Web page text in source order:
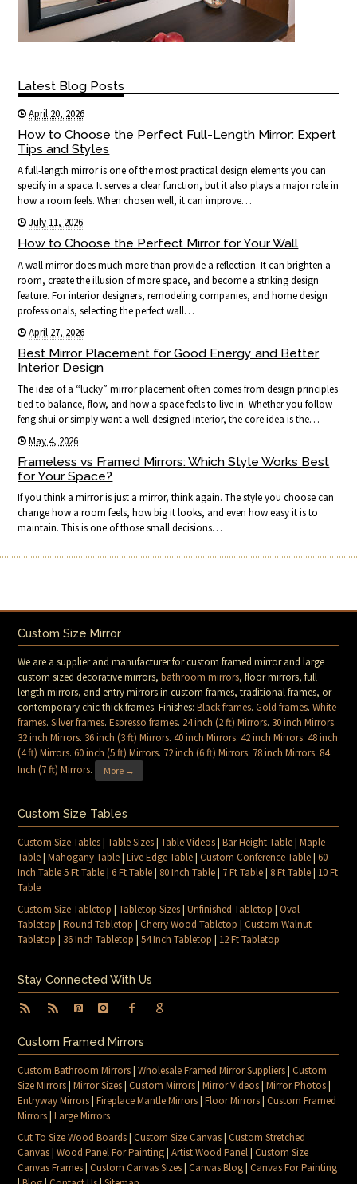
Latest Blog Posts
April 20, 2026
How to Choose the Perfect Full-Length Mirror: Expert
Tips and Styles
A full-length mirror is one of the most practical design elements you can
specify in a space. It serves a clear function, but it also plays a major role in
how a room feels. When chosen well, it can improve…
July 11, 2026
How to Choose the Perfect Mirror for Your Wall
A wall mirror does much more than provide a reflection. It can brighten a
room, create the illusion of more space, and become a striking design
feature. For interior designers, remodeling companies, and home design
professionals, selecting the perfect wall…
April 27, 2026
Best Mirror Placement for Good Energy and Better
Interior Design
The idea of a “lucky” mirror placement often comes from design principles
tied to balance, flow, and how a space feels to live in. Whether you follow
feng shui or simply want a well-designed interior, the core idea is the…
May 4, 2026
Frameless vs Framed Mirrors: Which Style Works Best
for Your Space?
If you think a mirror is just a mirror, think again. The style you choose can
change how a room feels, how big it looks, and even how easy it is to
maintain. This is one of those small decisions…
Custom Size Mirror
We are a supplier and manufacturer for custom framed mirror and large
custom sized decorative mirrors,bathroom mirrors, floor mirrors, full
length mirrors, and entry mirrors in custom frames, traditional frames, or
contemporary chic thick frames. Finishes:Black frames.Gold frames.White
frames.Silver frames.Espresso frames. 24 inch (2 ft) Mirrors. 30 inch Mirrors.
32 inch Mirrors. 36 inch (3 ft) Mirrors.40 inch Mirrors.42 inch Mirrors.48 inch
(4 ft) Mirrors.60 inch (5 ft) Mirrors. 72 inch (6 ft) Mirrors. 78 inch Mirrors. 84
Inch (7 ft) Mirrors. More →
Custom Size Tables
Custom Size Tables|Table Sizes|Table Videos|Bar Height Table|Maple
Table|Mahogany Table|Live Edge Table|Custom Conference Table|60
Inch Table 5 Ft Table|6 Ft Table| 80 Inch Table| 7 Ft Table| 8 Ft Table| 10 Ft
Table
Custom Size Tabletop |Tabletop Sizes|Unfinished Tabletop |Oval
Tabletop |Round Tabletop |Cherry Wood Tabletop |Custom Walnut
Tabletop | 36 Inch Tabletop |54 Inch Tabletop | 12 Ft Tabletop
Stay Connected With Us
Custom Framed Mirrors
Custom Bathroom Mirrors|Wholesale Framed Mirror Suppliers|Custom
Size Mirrors|Mirror Sizes|Custom Mirrors|Mirror Videos|Mirror Photos|
Entryway Mirrors|Fireplace Mantle Mirrors|Floor Mirrors|Custom Framed
Mirrors|Large Mirrors
Cut To Size Wood Boards|Custom Size Canvas|Custom Stretched
Canvas|Wood Panel For Painting|Artist Wood Panel|Custom Size
Canvas Frames|Custom Canvas Sizes|Canvas Blog|Canvas For Painting